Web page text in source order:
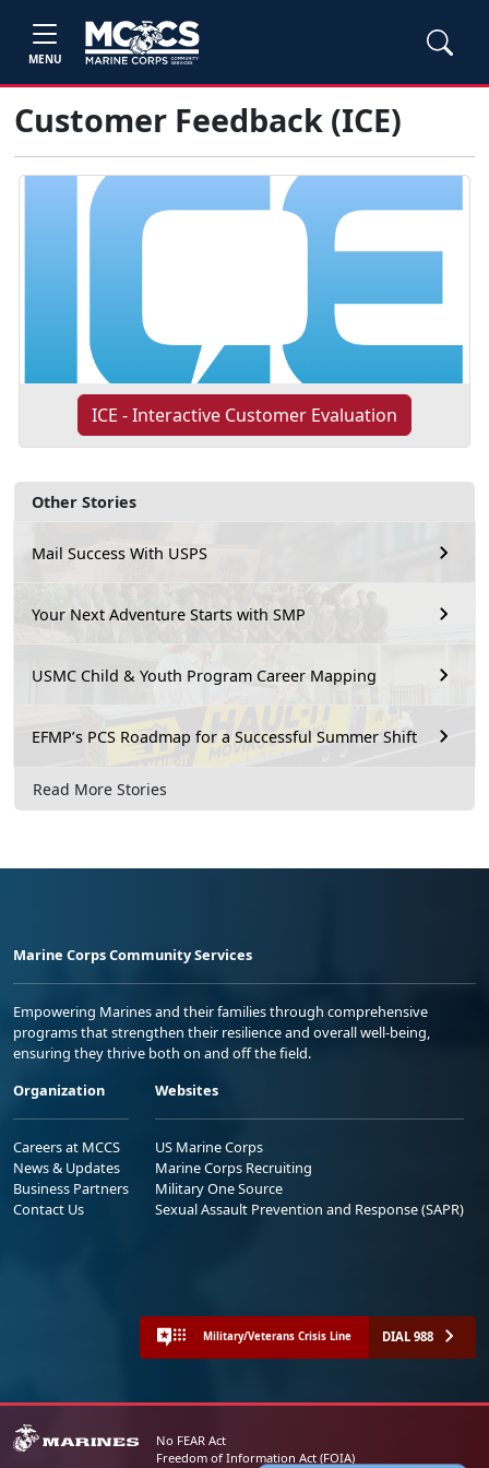
MENU
Other Stories
Mail Success With USPS
Your Next Adventure Starts with SMP
USMC Child & Youth Program Career Mapping
EFMP’s PCS Roadmap for a Successful Summer Shift
Read More Stories
Customer Feedback (ICE)
ICE - Interactive Customer Evaluation
Marine Corps Community Services
Empowering Marines and their families through comprehensive
programs that strengthen their resilience and overall well-being,
ensuring they thrive both on and off the field.
Organization
Careers at MCCS
News & Updates
Business Partners
Contact Us
Websites
US Marine Corps
Marine Corps Recruiting
Military One Source
Sexual Assault Prevention and Response (SAPR)
Military/Veterans Crisis Line DIAL 988
No FEAR Act
Freedom of Information Act (FOIA)